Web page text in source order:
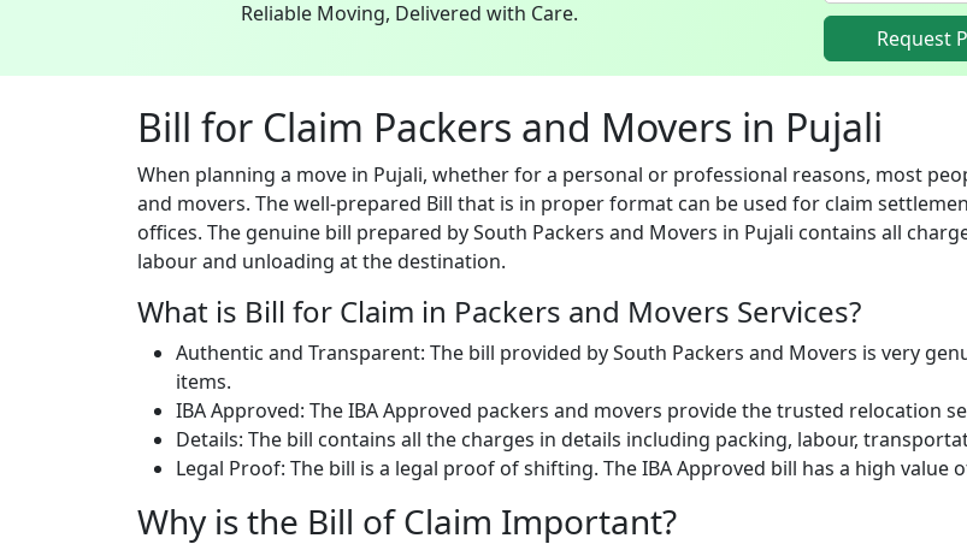
Reliable Moving, Delivered with Care.
Request
Bill for Claim Packers and Movers in Pujali
When planning a move in Pujali, whether for a personal or professional reasons, most
and movers. The well-prepared Bill that is in proper format can be used for claim
offices. The genuine bill prepared by South Packers and Movers in Pujali contains all
labour and unloading at the destination.
What is Bill for Claim in Packers and Movers Services?
Authentic and Transparent: The bill provided by South Packers and Movers is very
items.
IBA Approved: The IBA Approved packers and movers provide the trusted relocation
Details: The bill contains all the charges in details including packing, labour,
Legal Proof: The bill is a legal proof of shifting. The IBA Approved bill has a high value
Why is the Bill of Claim Important?